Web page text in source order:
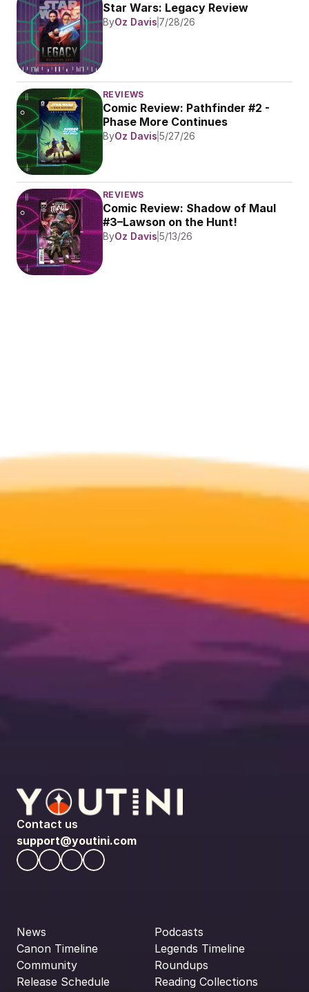
Star Wars: Legacy Review
ByOz Davis 7/28/26
REVIEWS
Comic Review: Pathfinder #2 -
Phase More Continues
ByOz Davis 5/27/26
REVIEWS
Comic Review: Shadow of Maul
#3–Lawson on the Hunt!
ByOz Davis 5/13/26
Contact us
support@youtini.com
News
Canon Timeline
Community
Release Schedule
Podcasts
Legends Timeline
Roundups
Reading Collections